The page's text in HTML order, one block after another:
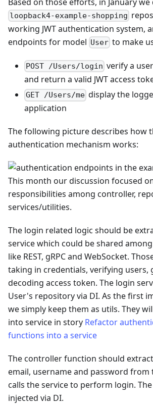
loopback4-example-shopping
working JWT authentication system,
endpoints for model User to make
POST /Users/login verify a
and return a valid JWT access
GET /Users/me display the
application
The following picture describes how
authentication mechanism works:
This month our discussion focused
responsibilities among controller,
services/utilities.
The login related logic should be
service which could be shared
like REST, gRPC and WebSocket.
taking in credentials, verifying users,
decoding access token. The login
User's repository via DI. As the first
we simply keep them as utils. They
into service in story Refactor
functions into a service
The controller function should
email, username and password from
calls the service to perform login. The
injected via DI.